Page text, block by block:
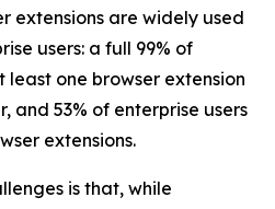
extensions are widely used
users: a full 99% of
least one browser extension
and 53% of enterprise users
extensions.
is that, while